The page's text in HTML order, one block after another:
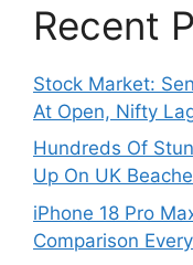
Recent
Stock Market:
At Open, Nifty
Hundreds Of
Up On UK
iPhone 18 Pro
Comparison